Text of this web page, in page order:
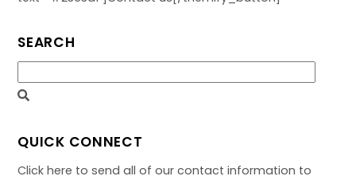
SEARCH
QUICK CONNECT
Click here to send all of our contact information to